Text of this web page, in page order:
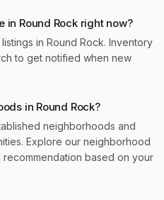
in Round Rock right now?
in Round Rock. Inventory
to get notified when new
in Round Rock?
neighborhoods and
Explore our neighborhood
based on your